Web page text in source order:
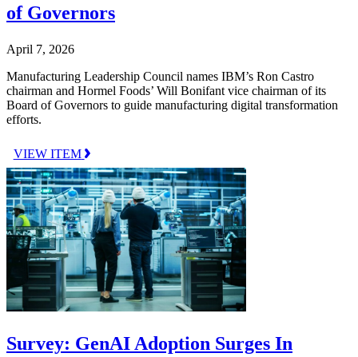
of Governors
April 7, 2026
Manufacturing Leadership Council names IBM’s Ron Castro
chairman and Hormel Foods’ Will Bonifant vice chairman of its
Board of Governors to guide manufacturing digital transformation
efforts.
VIEW ITEM
Survey: GenAI Adoption Surges In